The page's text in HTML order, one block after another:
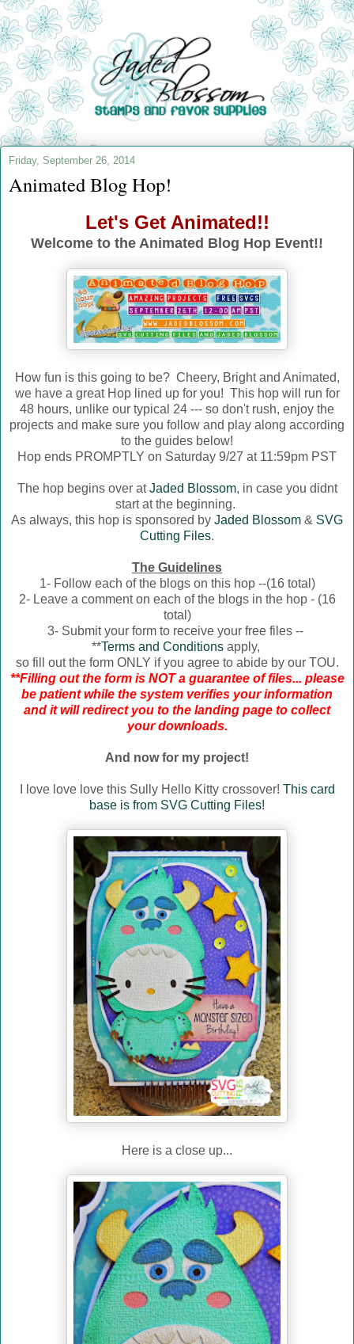
Friday, September 26, 2014
Animated Blog Hop!
Let's Get Animated!!
Welcome to the Animated Blog Hop Event!!
How fun is this going to be? Cheery, Bright and Animated,
we have a great Hop lined up for you! This hop will run for
48 hours, unlike our typical 24 --- so don't rush, enjoy the
projects and make sure you follow and play along according
to the guides below!
Hop ends PROMPTLY on Saturday 9/27 at 11:59pm PST
The hop begins over atJaded Blossom, in case you didnt
start at the beginning.
As always, this hop is sponsored by Jaded Blossom & SVG
Cutting Files.
The Guidelines
1- Follow each of the blogs on this hop --(16 total)
2- Leave a comment on each of the blogs in the hop - (16
total)
3- Submit your form to receive your free files --
**Terms and Conditionsapply,
so fill out the form ONLY if you agree to abide by our TOU.
**Filling out the form is NOT a guarantee of files... please
be patient while the system verifies your information
and it will redirect you to the landing page to collect
your downloads.
And now for my project!
I love love love this Sully Hello Kitty crossover! This card
base is from SVG Cutting Files!
Here is a close up...